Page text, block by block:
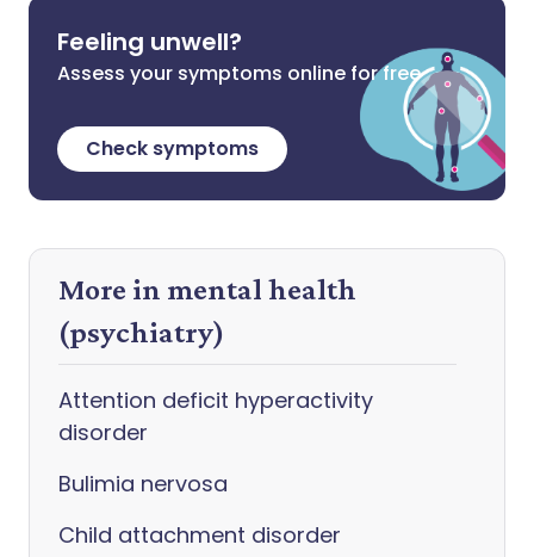
Feeling unwell?
Assess your symptoms online for free
Check symptoms
More in mental health
(psychiatry)
Attention deficit hyperactivity
disorder
Bulimia nervosa
Child attachment disorder